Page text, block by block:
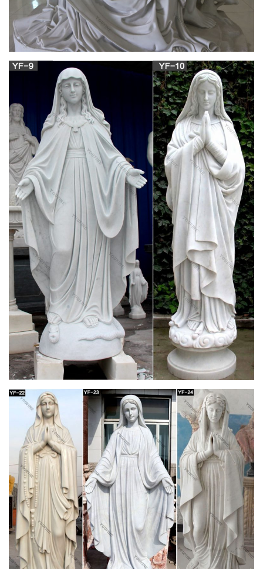
Obituaries for the last 7 days on Your Life Moments.
Welcome! [great-books-dwld.ru]
Welcome!
Jobs search – Germany | Expatica Germany
Founded in 1996, StepStone is one of the most successful
online job board businesses in Europe today. With over 37
million visits and more than 310,000 job listings each month,
we opera…
Order Now – essaysanddissertationshelp.com
Essaysanddissertationshelp.com is a legal online writing
service established in the year 2000 by a group of Master and
Ph.D. students who were then studying in UK.
Charlotte Mason Homeschool Series
Charlotte Mason was so alarmed at the way Montessori's
ideas were sweeping the educational world, that she wrote a
letter to the editor of the newspaper, which you can read about
here.] but, "To all wildly popular. vol 6 pg 27. things comes
suddenly and inexorably death, without hope of resurrection."
The Beginning and End of all your travels –
minube.net
Our team is dedicated to creating a travel website and app that
tips, and photos of over 3 million international travelers in the
minube community. You see, minube is much more than just a
website. Minube is a family.
Currency Germany | Expatica Germany
On the currency market, exchange rate is the price of a
currency compared to another. The mid-point between the
demand and supply for that currency is called the mid-market
rate and is the real rate which banks use to trade money
between themselves.